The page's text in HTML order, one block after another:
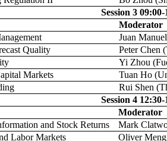
Session 3
Moderator
Juan
Quality
Peter Chen
Yi Zhou
Markets
Tuan Ho
Rui Shen
Session 4
Moderator
and Stock Returns
Mark
Labor Markets
Oliver